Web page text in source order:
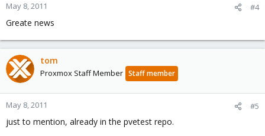
May 8, 2011 #4
Greate news
tom
Proxmox Staff Member Staff member
May 8, 2011 #5
just to mention, already in the pvetest repo.